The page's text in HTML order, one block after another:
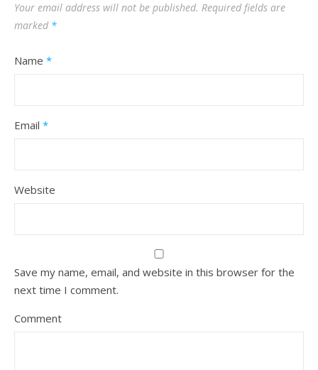
Your email address will not be published. Required fields are
marked *
Name *
Email *
Website
Save my name, email, and website in this browser for the
next time I comment.
Comment